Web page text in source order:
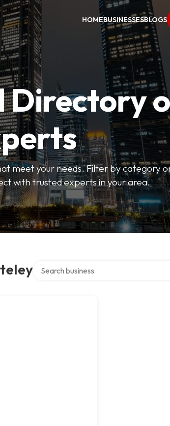
HOMEBUSINESSESBLOGS
Directory
meet your needs. Filter by category
with trusted experts in your area.